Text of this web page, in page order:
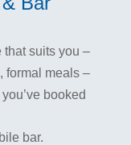
that suits you –
formal meals –
booked
bar.